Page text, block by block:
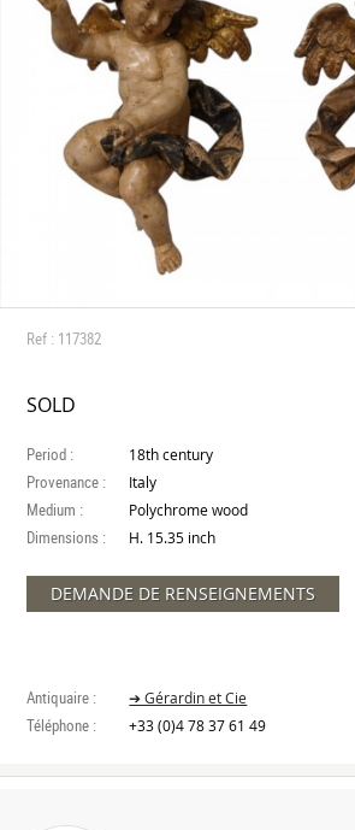
Ref : 117382
SOLD
Period : 18th century
Provenance : Italy
Medium : Polychrome wood
Dimensions : H. 15.35 inch
DEMANDE DE RENSEIGNEMENTS
Antiquaire : ➔ Gérardin et Cie
Téléphone : +33 (0)4 78 37 61 49